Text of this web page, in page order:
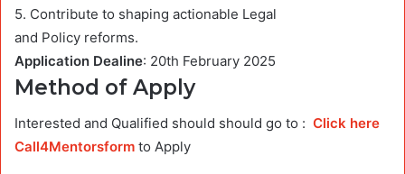
5. Contribute to shaping actionable Legal
and Policy reforms.
Application Dealine: 20th February 2025
Method of Apply
Interested and Qualified should should go to : Click here
Call4Mentorsform to Apply